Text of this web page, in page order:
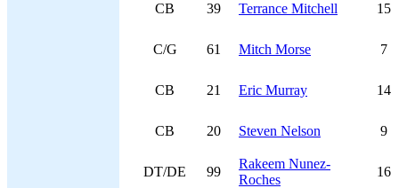
CB 39 Terrance Mitchell 15
C/G 61 Mitch Morse 7
CB 21 Eric Murray 14
CB 20 Steven Nelson 9
DT/DE 99
Rakeem Nunez-
Roches
16